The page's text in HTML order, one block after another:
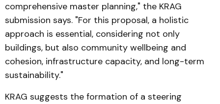
comprehensive master planning," the KRAG
submission says. "For this proposal, a holistic
approach is essential, considering not only
buildings, but also community wellbeing and
cohesion, infrastructure capacity, and long-term
sustainability."
KRAG suggests the formation of a steering